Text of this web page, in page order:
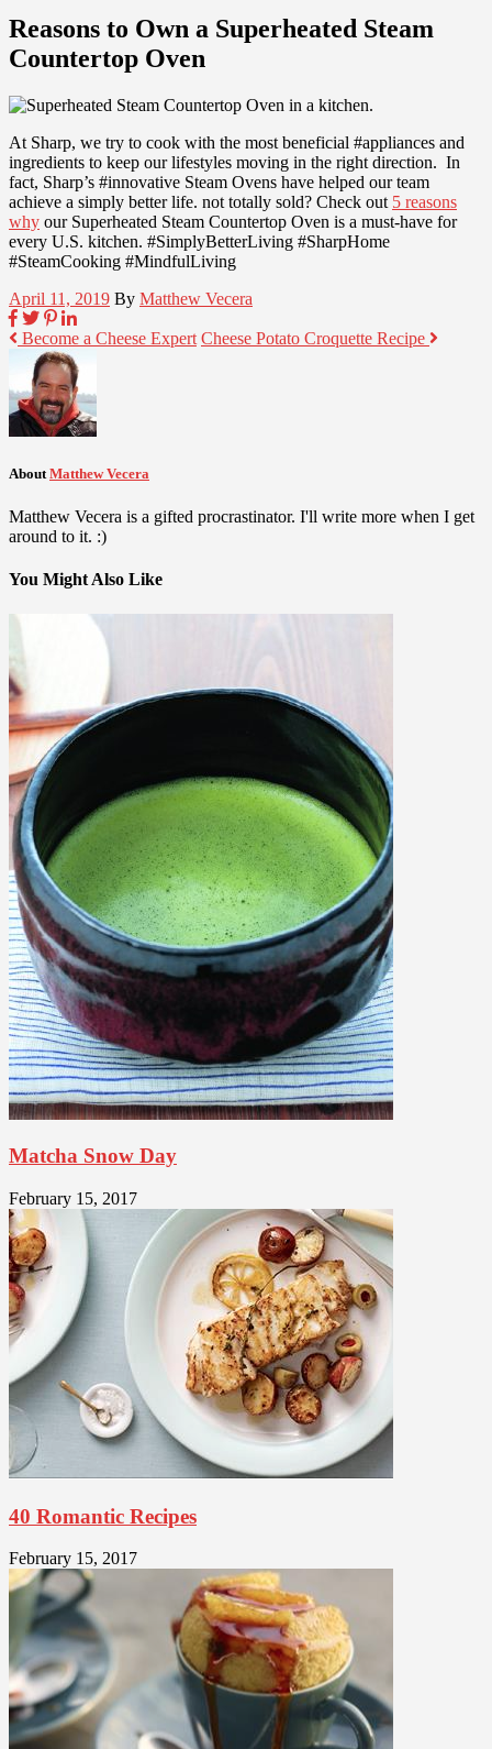
Reasons to Own a Superheated Steam
Countertop Oven
At Sharp, we try to cook with the most beneficial #appliances and
ingredients to keep our lifestyles moving in the right direction. In
fact, Sharp’s #innovative Steam Ovens have helped our team
achieve a simply better life. not totally sold? Check out 5 reasons
why our Superheated Steam Countertop Oven is a must-have for
every U.S. kitchen. #SimplyBetterLiving #SharpHome
#SteamCooking #MindfulLiving
April 11, 2019 By Matthew Vecera
Become a Cheese Expert Cheese Potato Croquette Recipe
About Matthew Vecera
Matthew Vecera is a gifted procrastinator. I'll write more when I get
around to it. :)
You Might Also Like
Matcha Snow Day
February 15, 2017
40 Romantic Recipes
February 15, 2017